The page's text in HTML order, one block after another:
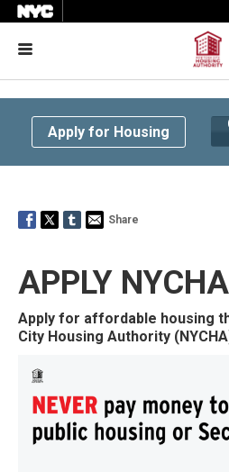
Apply for Housing
Share
APPLY NYCHA
Apply for affordable housing
City Housing Authority